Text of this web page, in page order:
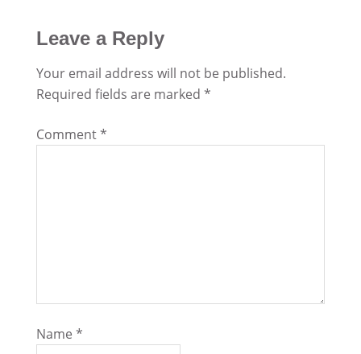
Leave a Reply
Your email address will not be published.
Required fields are marked *
Comment*
Name *